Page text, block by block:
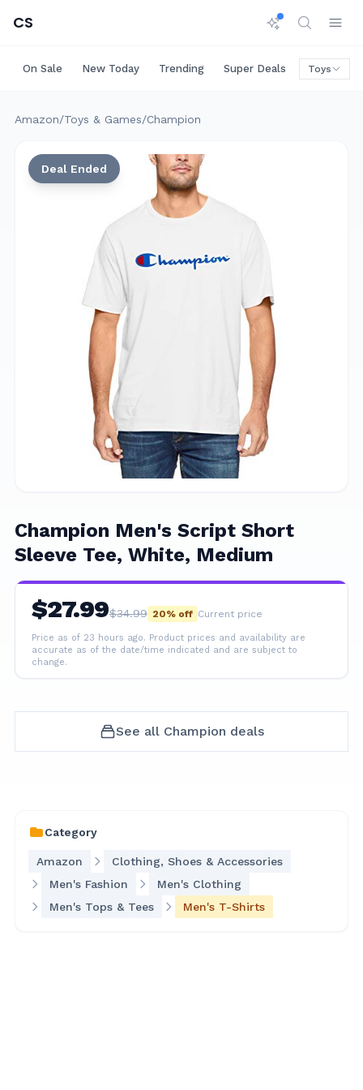
CS
On Sale New Today Trending Super Deals Big Savings
Toys
Amazon/Toys & Games/Champion
Deal Ended
Champion Men's Script Short
Sleeve Tee, White, Medium
$27.99$34.99 20% off Current price
Price as of 23 hours ago. Product prices and availability are
accurate as of the date/time indicated and are subject to
change.
See all Champion deals
Category
Amazon
Clothing, Shoes & Accessories
Men's Fashion
Men's Clothing
Men's Tops & Tees
Men's T-Shirts